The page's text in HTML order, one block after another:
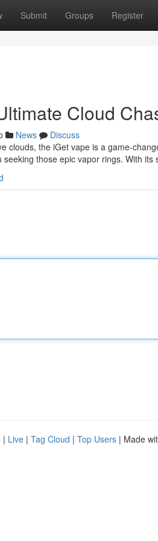
Submit Groups Register
Cloud
News
Discuss
clouds, the iGet vape is a game-
those epic vapor rings. With its
| Live | Tag Cloud | Top Users | Made